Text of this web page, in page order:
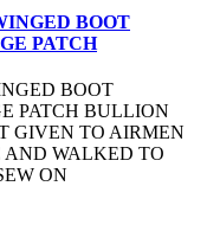
BOOT
PATCH
BOOT
PATCH BULLION
GIVEN TO AIRMEN
WALKED TO
ON